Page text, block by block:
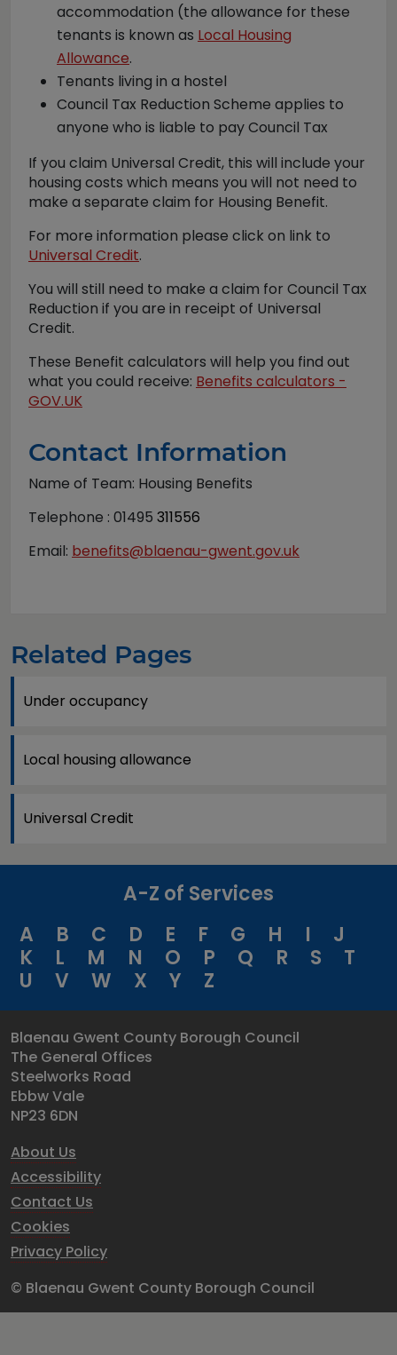
accommodation (the allowance for these
tenants is known as Local Housing
Allowance.
Tenants living in a hostel
Council Tax Reduction Scheme applies to
anyone who is liable to pay Council Tax
If you claim Universal Credit, this will include your
housing costs which means you will not need to
make a separate claim for Housing Benefit.
For more information please click on link to
Universal Credit.
You will still need to make a claim for Council Tax
Reduction if you are in receipt of Universal
Credit.
These Benefit calculators will help you find out
what you could receive: Benefits calculators -
GOV.UK
Contact Information
Name of Team: Housing Benefits
Telephone : 01495 311556
Email: benefits@blaenau-gwent.gov.uk
Related Pages
Under occupancy
Local housing allowance
Universal Credit
A-Z of Services
A
B C D E F G H I
J
K
L M N O P Q R S
T
U
V W X Y Z
Blaenau Gwent County Borough Council
The General Offices
Steelworks Road
Ebbw Vale
NP23 6DN
About Us
Accessibility
Contact Us
Cookies
Privacy Policy
© Blaenau Gwent County Borough Council